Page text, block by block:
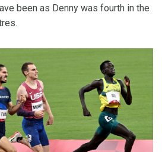
been as Denny was fourth in the